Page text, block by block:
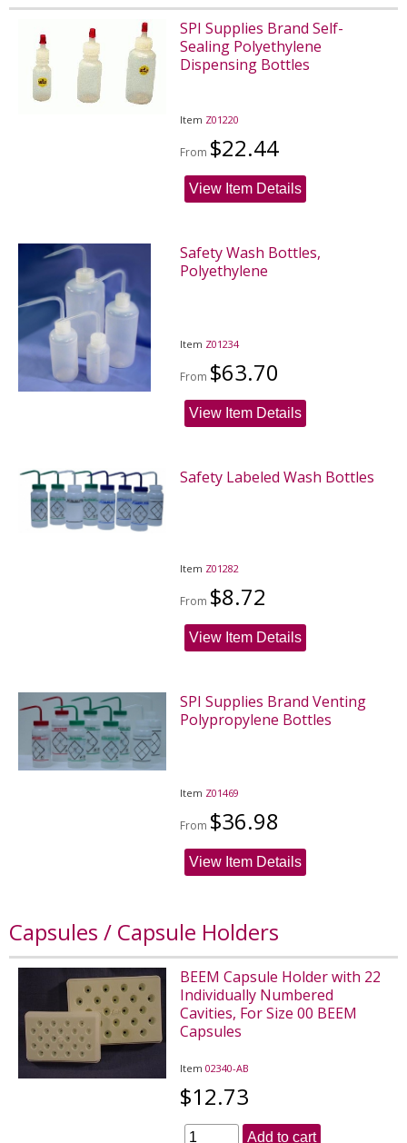
SPI Supplies Brand Self-
Sealing Polyethylene
Dispensing Bottles
Item Z01220
From $22.44
View Item Details
Safety Wash Bottles,
Polyethylene
Item Z01234
From $63.70
View Item Details
Safety Labeled Wash Bottles
Item Z01282
From $8.72
View Item Details
SPI Supplies Brand Venting
Polypropylene Bottles
Item Z01469
From $36.98
View Item Details
Capsules / Capsule Holders
BEEM Capsule Holder with 22
Individually Numbered
Cavities, For Size 00 BEEM
Capsules
Item02340-AB
$12.73
Add to cart